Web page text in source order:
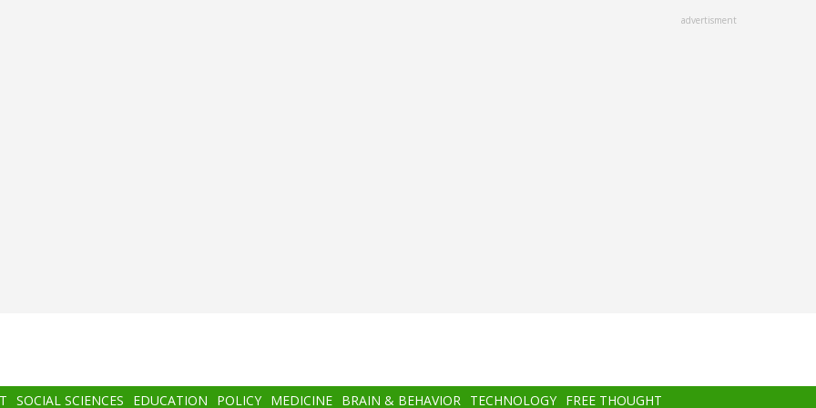
advertisment
SOCIAL SCIENCES EDUCATION POLICY MEDICINE BRAIN & BEHAVIOR TECHNOLOGY FREE THOUGHT